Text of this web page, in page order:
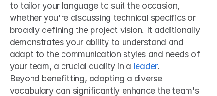
to tailor your language to suit the occasion,
whether you're discussing technical specifics or
broadly defining the project vision. It additionally
demonstrates your ability to understand and
adapt to the communication styles and needs of
your team, a crucial quality in a leader.
Beyond benefitting, adopting a diverse
vocabulary can significantly enhance the team's